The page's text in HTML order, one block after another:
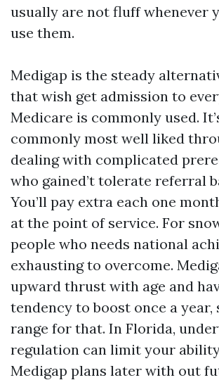
usually are not fluff whenever
use them.
Medigap is the steady
that wish get admission to
Medicare is commonly used.
commonly most well liked
dealing with complicated
who gained’t tolerate referral
You’ll pay extra each one
at the point of service. For
people who needs national
exhausting to overcome.
upward thrust with age and
tendency to boost once a year,
range for that. In Florida,
regulation can limit your
Medigap plans later with out